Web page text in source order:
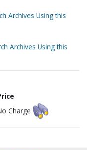
Archives Using this
Archives Using this
Charge